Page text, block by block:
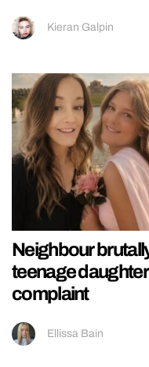
Kieran Galpin
Neighbour
teenage
complaint
Ellissa Bain